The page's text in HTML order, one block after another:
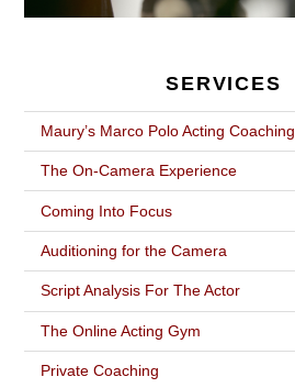
SERVICES
Maury’s Marco Polo Acting Coaching
The On-Camera Experience
Coming Into Focus
Auditioning for the Camera
Script Analysis For The Actor
The Online Acting Gym
Private Coaching